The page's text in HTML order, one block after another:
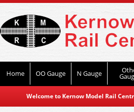
Home OO Gauge N Gauge
Welcome to Kernow Model Rail